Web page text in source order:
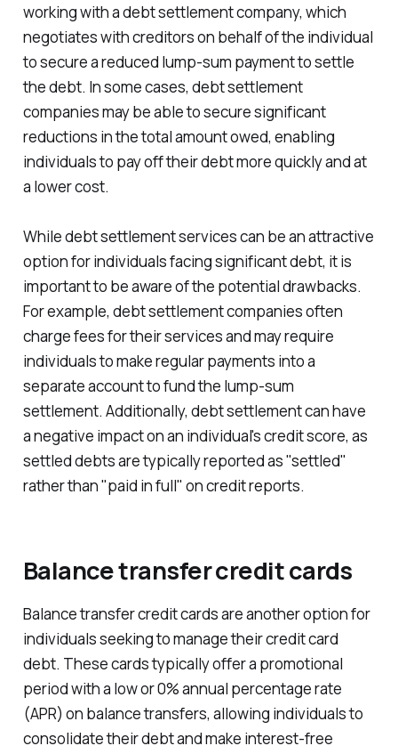
working with a debt settlement company, which
negotiates with creditors on behalf of the individual
to secure a reduced lump-sum payment to settle
the debt. In some cases, debt settlement
companies may be able to secure significant
reductions in the total amount owed, enabling
individuals to pay off their debt more quickly and at
a lower cost.
While debt settlement services can be an attractive
option for individuals facing significant debt, it is
important to be aware of the potential drawbacks.
For example, debt settlement companies often
charge fees for their services and may require
individuals to make regular payments into a
separate account to fund the lump-sum
settlement. Additionally, debt settlement can have
a negative impact on an individual's credit score, as
settled debts are typically reported as "settled"
rather than "paid in full" on credit reports.
Balance transfer credit cards
Balance transfer credit cards are another option for
individuals seeking to manage their credit card
debt. These cards typically offer a promotional
period with a low or 0% annual percentage rate
(APR) on balance transfers, allowing individuals to
consolidate their debt and make interest-free